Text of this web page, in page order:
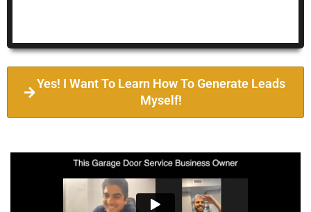
Yes! I Want To Learn How To Generate Leads
Myself!